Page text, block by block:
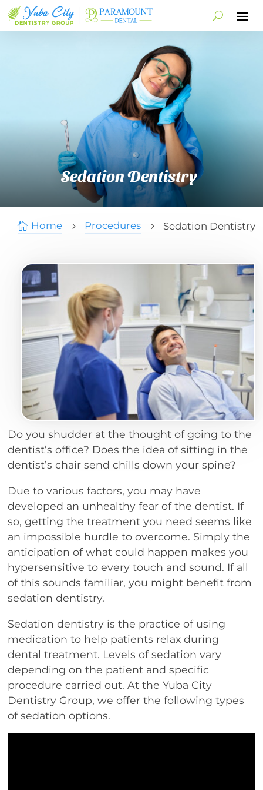
Sedation Dentistry
 Home 5 Procedures 5 Sedation Dentistry
Do you shudder at the thought of going to the
dentist’s office? Does the idea of sitting in the
dentist’s chair send chills down your spine?
Due to various factors, you may have
developed an unhealthy fear of the dentist. If
so, getting the treatment you need seems like
an impossible hurdle to overcome. Simply the
anticipation of what could happen makes you
hypersensitive to every touch and sound. If all
of this sounds familiar, you might benefit from
sedation dentistry.
Sedation dentistry is the practice of using
medication to help patients relax during
dental treatment. Levels of sedation vary
depending on the patient and specific
procedure carried out. At the Yuba City
Dentistry Group, we offer the following types
of sedation options.